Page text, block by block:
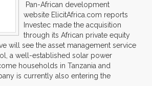
Pan-African development
website ElicitAfrica.com reports
Investec made the acquisition
through its African private equity
will see the asset management service
a well-established solar power
households in Tanzania and
is currently also entering the